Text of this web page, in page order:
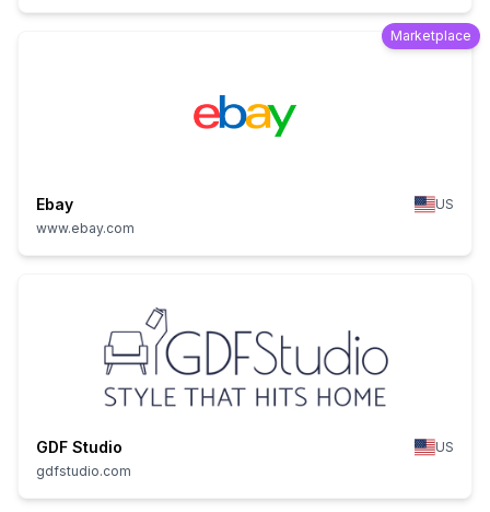
Marketplace
Ebay
US
www.ebay.com
GDF Studio
US
gdfstudio.com